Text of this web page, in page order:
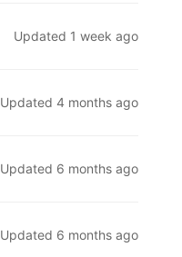
Updated 1 week ago
Updated 4 months ago
Updated 6 months ago
Updated 6 months ago